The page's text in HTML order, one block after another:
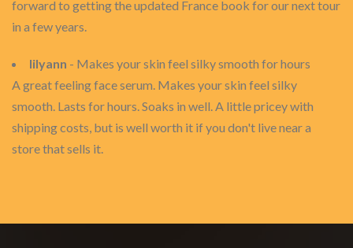
forward to getting the updated France book for our next tour
in a few years.
lilyann - Makes your skin feel silky smooth for hours
A great feeling face serum. Makes your skin feel silky
smooth. Lasts for hours. Soaks in well. A little pricey with
shipping costs, but is well worth it if you don't live near a
store that sells it.